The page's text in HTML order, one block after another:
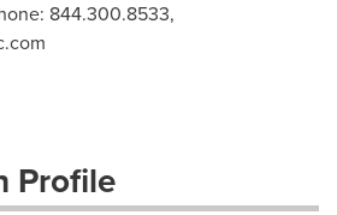
844.300.8533,
Profile